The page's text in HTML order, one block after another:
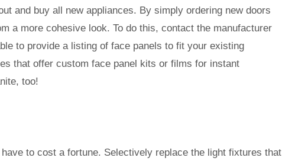
and buy all new appliances. By simply ordering new doors
a more cohesive look. To do this, contact the manufacturer
to provide a listing of face panels to fit your existing
that offer custom face panel kits or films for instant
too!
to cost a fortune. Selectively replace the light fixtures that